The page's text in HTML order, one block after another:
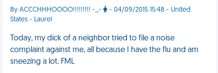
By ACCCHHHOOOO!!!!!!!!! -_-
- 04/09/2015 15:48 - United
States - Laurel
Today, my dick of a neighbor tried to file a noise
complaint against me, all because I have the flu and am
sneezing a lot. FML